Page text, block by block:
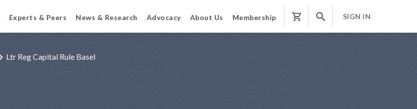
Experts & Peers News & Research Advocacy About Us Membership
Shopping
SIGN IN
Ltr Reg Capital Rule Basel